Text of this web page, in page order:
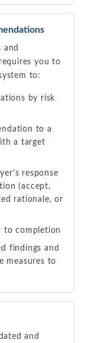
and
you to
to:
by risk
to a
a target
response
(accept,
rationale, or
to completion
findings and
measures to
and